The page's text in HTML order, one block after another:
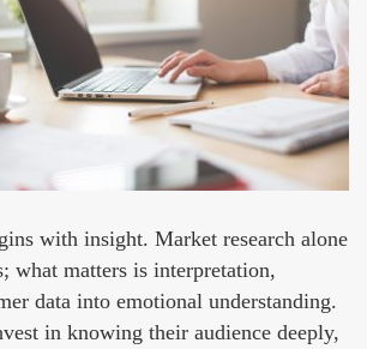
with insight. Market research alone
what matters is interpretation,
data into emotional understanding.
in knowing their audience deeply,